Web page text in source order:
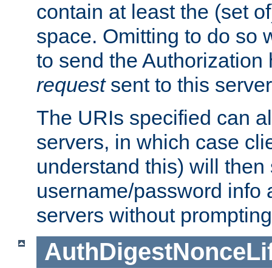
contain at least the (set
space. Omitting to do so
to send the
requestsent to this
The URIs specified can
servers, in which case
understand this) will then
username/password info
servers without